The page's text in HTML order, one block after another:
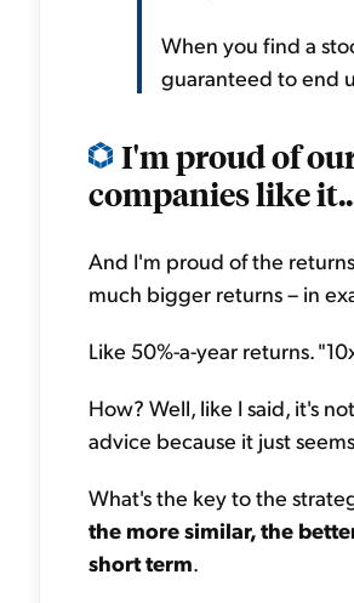
When you find a
guaranteed to end
I'm proud of
companies like
And I'm proud of the
much bigger returns – in
Like 50%-a-year returns.
How? Well, like I said, it's
advice because it just
What's the key to the
the more similar, the
short term.